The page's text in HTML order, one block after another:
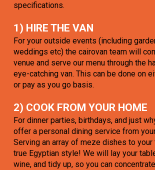
specifications.
1) HIRE THE VAN
For your outside events (including
weddings etc) the cairovan team will
venue and serve our menu through the
eye-catching van. This can be done on
or pay as you go basis.
2) COOK FROM YOUR HOME
For dinner parties, birthdays, and just
offer a personal dining service from
Serving an array of meze dishes to your
true Egyptian style! We will lay your
wine, and tidy up, so you can